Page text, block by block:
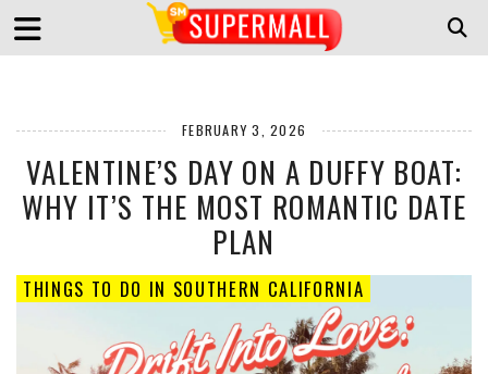
FEBRUARY 3, 2026
VALENTINE’S DAY ON A DUFFY BOAT:
WHY IT’S THE MOST ROMANTIC DATE
PLAN
THINGS TO DO IN SOUTHERN CALIFORNIA